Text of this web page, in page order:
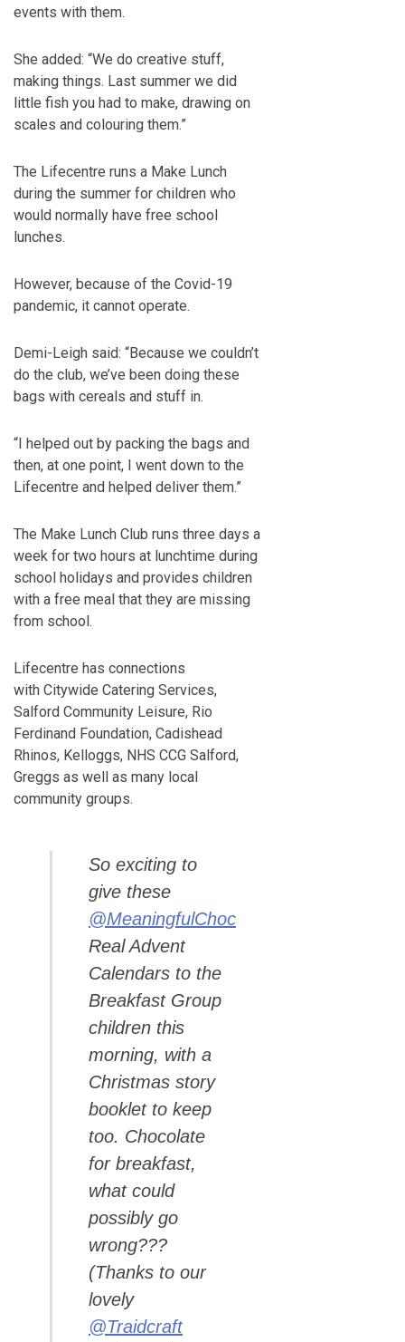
events with them.
She added: “We do creative stuff,
making things. Last summer we did
little fish you had to make, drawing on
scales and colouring them.”
The Lifecentre runs a Make Lunch
during the summer for children who
would normally have free school
lunches.
However, because of the Covid-19
pandemic, it cannot operate.
Demi-Leigh said: “Because we couldn’t
do the club, we’ve been doing these
bags with cereals and stuff in.
“I helped out by packing the bags and
then, at one point, I went down to the
Lifecentre and helped deliver them.”
The Make Lunch Club runs three days a
week for two hours at lunchtime during
school holidays and provides children
with a free meal that they are missing
from school.
Lifecentre has connections
with Citywide Catering Services,
Salford Community Leisure, Rio
Ferdinand Foundation, Cadishead
Rhinos, Kelloggs, NHS CCG Salford,
Greggs as well as many local
community groups.
So exciting to
give these
@MeaningfulChoc
Real Advent
Calendars to the
Breakfast Group
children this
morning, with a
Christmas story
booklet to keep
too. Chocolate
for breakfast,
what could
possibly go
wrong???
(Thanks to our
lovely
@Traidcraft